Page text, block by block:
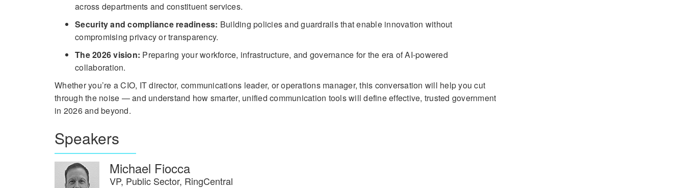
across departments and constituent services.
Security and compliance readiness: Building policies and guardrails that enable innovation without
compromising privacy or transparency.
The 2026 vision: Preparing your workforce, infrastructure, and governance for the era of AI-powered
collaboration.
Whether you’re a CIO, IT director, communications leader, or operations manager, this conversation will help you cut
through the noise — and understand how smarter, unified communication tools will define effective, trusted government
in 2026 and beyond.
Speakers
Michael Fiocca
VP, Public Sector, RingCentral